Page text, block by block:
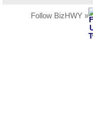
Follow BizHWY »